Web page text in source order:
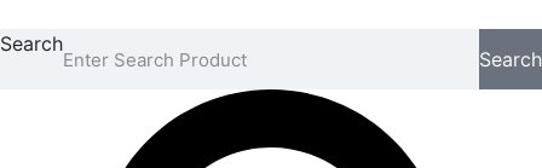
Search
Search